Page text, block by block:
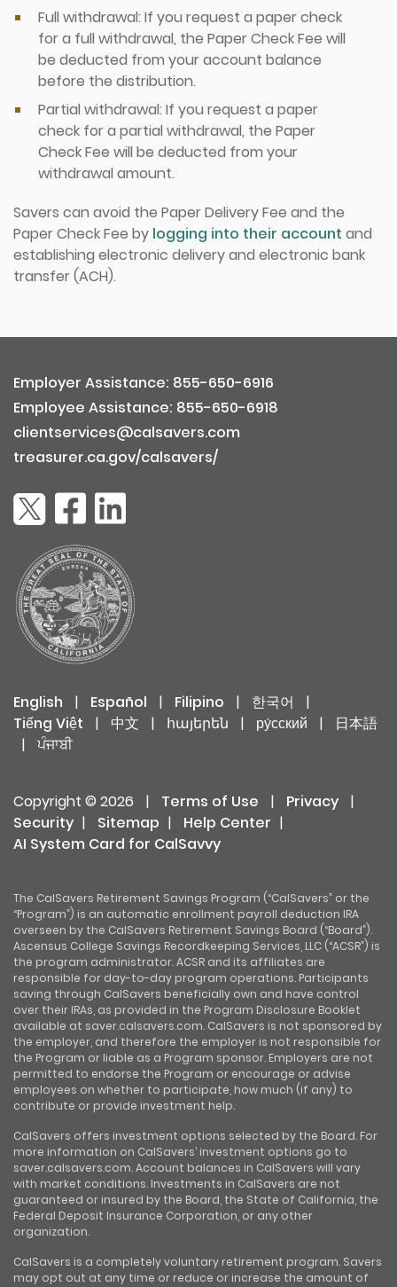
Full withdrawal: If you request a paper check
for a full withdrawal, the Paper Check Fee will
be deducted from your account balance
before the distribution.
Partial withdrawal: If you request a paper
check for a partial withdrawal, the Paper
Check Fee will be deducted from your
withdrawal amount.
Savers can avoid the Paper Delivery Fee and the
Paper Check Fee by logging into their account and
establishing electronic delivery and electronic bank
transfer (ACH).
Employer Assistance: 855-650-6916
Employee Assistance: 855-650-6918
clientservices@calsavers.com
treasurer.ca.gov/calsavers/
English | Español | Filipino | 한국어
|
Tiếng Việt
| 中文 | հայերեն | ру́сский |
日本語
|
ਪੰਜਾਬੀ
Copyright © 2026 | Terms of Use | Privacy
|
Security | Sitemap | Help Center |
AI System Card for CalSavvy
The CalSavers Retirement Savings Program (“CalSavers” or the
“Program”) is an automatic enrollment payroll deduction IRA
overseen by the CalSavers Retirement Savings Board (“Board”).
Ascensus College Savings Recordkeeping Services, LLC (“ACSR”) is
the program administrator. ACSR and its affiliates are
responsible for day-to-day program operations. Participants
saving through CalSavers beneficially own and have control
over their IRAs, as provided in the Program Disclosure Booklet
available at saver.calsavers.com. CalSavers is not sponsored by
the employer, and therefore the employer is not responsible for
the Program or liable as a Program sponsor. Employers are not
permitted to endorse the Program or encourage or advise
employees on whether to participate, how much (if any) to
contribute or provide investment help.
CalSavers offers investment options selected by the Board. For
more information on CalSavers’ investment options go to
saver.calsavers.com. Account balances in CalSavers will vary
with market conditions. Investments in CalSavers are not
guaranteed or insured by the Board, the State of California, the
Federal Deposit Insurance Corporation, or any other
organization.
CalSavers is a completely voluntary retirement program. Savers
may opt out at any time or reduce or increase the amount of